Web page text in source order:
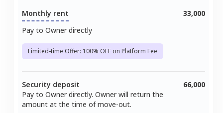
Monthly rent
Pay to Owner directly
Limited-time Offer: 100% OFF on Platform Fee
33,000
Security deposit
Pay to Owner directly. Owner will return the
amount at the time of move-out.
66,000